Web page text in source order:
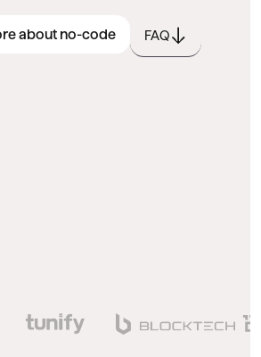
about no-code FAQ